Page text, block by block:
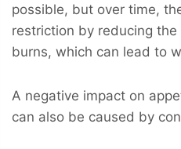
possible, but over time,
restriction by reducing
burns, which can lead to
A negative impact on
can also be caused by